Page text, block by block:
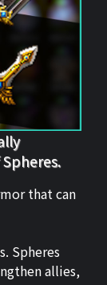
that can
Spheres
allies,